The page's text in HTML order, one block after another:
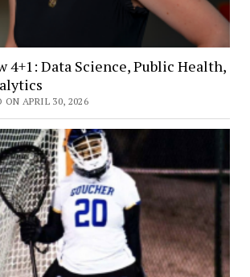
4+1: Data Science, Public Health,
APRIL 30, 2026